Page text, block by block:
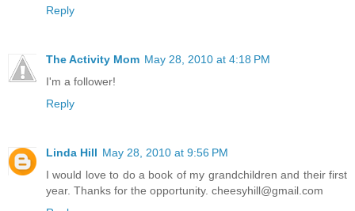
Reply
The Activity Mom May 28, 2010 at 4:18 PM
I'm a follower!
Reply
Linda Hill May 28, 2010 at 9:56 PM
I would love to do a book of my grandchildren and their first
year. Thanks for the opportunity. cheesyhill@gmail.com